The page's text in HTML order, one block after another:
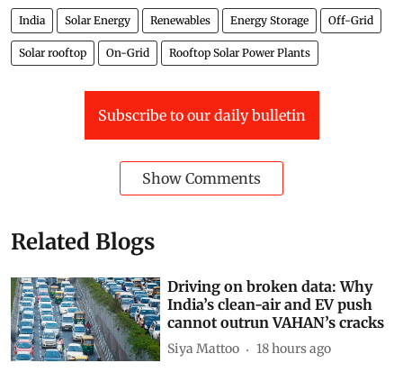
will increase for the technology.
India Solar Energy Renewables Energy Storage
Solar rooftop On-Grid Rooftop Solar Power Plants
Related Blogs
Driving on broken data: Why
India’s clean-air and EV push
cannot outrun VAHAN’s cracks